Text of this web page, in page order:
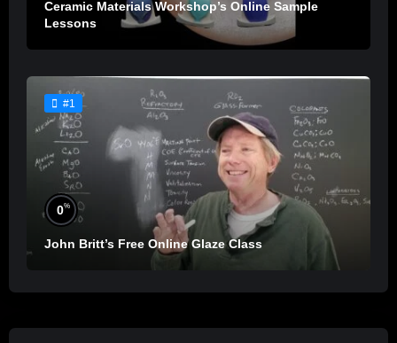
Ceramic Materials Workshop’s Online Sample
Lessons
#1
0%
John Britt’s Free Online Glaze Class